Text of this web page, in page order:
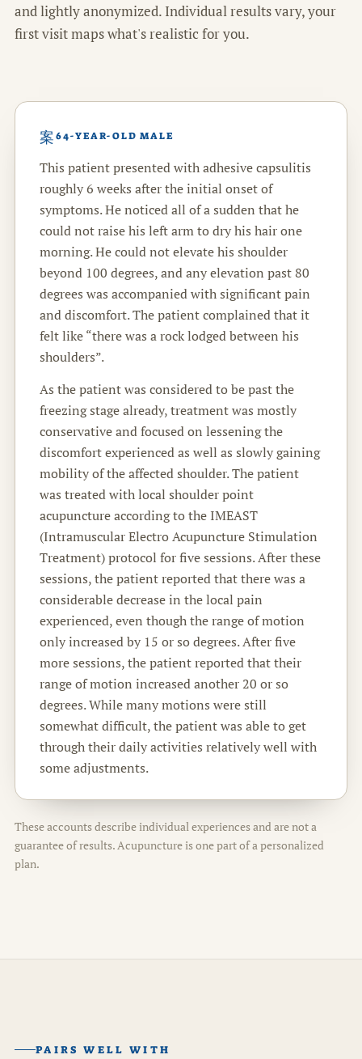
and lightly anonymized. Individual results vary, your
first visit maps what's realistic for you.
64-YEAR-OLD MALE
This patient presented with adhesive capsulitis
roughly 6 weeks after the initial onset of
symptoms. He noticed all of a sudden that he
could not raise his left arm to dry his hair one
morning. He could not elevate his shoulder
beyond 100 degrees, and any elevation past 80
degrees was accompanied with significant pain
and discomfort. The patient complained that it
felt like “there was a rock lodged between his
shoulders”.
As the patient was considered to be past the
freezing stage already, treatment was mostly
conservative and focused on lessening the
discomfort experienced as well as slowly gaining
mobility of the affected shoulder. The patient
was treated with local shoulder point
acupuncture according to the IMEAST
(Intramuscular Electro Acupuncture Stimulation
Treatment) protocol for five sessions. After these
sessions, the patient reported that there was a
considerable decrease in the local pain
experienced, even though the range of motion
only increased by 15 or so degrees. After five
more sessions, the patient reported that their
range of motion increased another 20 or so
degrees. While many motions were still
somewhat difficult, the patient was able to get
through their daily activities relatively well with
some adjustments.
These accounts describe individual experiences and are not a
guarantee of results. Acupuncture is one part of a personalized
plan.
PAIRS WELL WITH